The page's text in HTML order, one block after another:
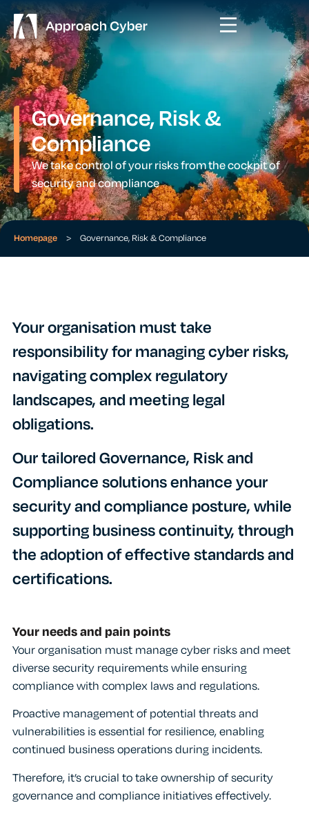
Governance, Risk &
Compliance
We take control of your risks from the cockpit of
security and compliance
Homepage > Governance, Risk & Compliance
Your organisation must take
responsibility for managing cyber risks,
navigating complex regulatory
landscapes, and meeting legal
obligations.
Our tailored Governance, Risk and
Compliance solutions enhance your
security and compliance posture, while
supporting business continuity, through
the adoption of effective standards and
certifications.
Your needs and pain points
Your organisation must manage cyber risks and meet
diverse security requirements while ensuring
compliance with complex laws and regulations.
Proactive management of potential threats and
vulnerabilities is essential for resilience, enabling
continued business operations during incidents.
Therefore, it’s crucial to take ownership of security
governance and compliance initiatives effectively.